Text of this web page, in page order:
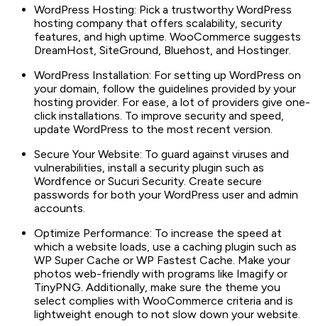
WordPress Hosting: Pick a trustworthy WordPress
hosting company that offers scalability, security
features, and high uptime. WooCommerce suggests
DreamHost, SiteGround, Bluehost, and Hostinger.
WordPress Installation: For setting up WordPress on
your domain, follow the guidelines provided by your
hosting provider. For ease, a lot of providers give one-
click installations. To improve security and speed,
update WordPress to the most recent version.
Secure Your Website: To guard against viruses and
vulnerabilities, install a security plugin such as
Wordfence or Sucuri Security. Create secure
passwords for both your WordPress user and admin
accounts.
Optimize Performance: To increase the speed at
which a website loads, use a caching plugin such as
WP Super Cache or WP Fastest Cache. Make your
photos web-friendly with programs like Imagify or
TinyPNG. Additionally, make sure the theme you
select complies with WooCommerce criteria and is
lightweight enough to not slow down your website.